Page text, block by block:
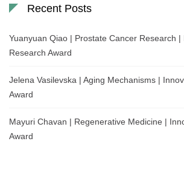
Recent Posts
Yuanyuan Qiao | Prostate Cancer Research |
Research Award
Jelena Vasilevska | Aging Mechanisms |
Award
Mayuri Chavan | Regenerative Medicine |
Award